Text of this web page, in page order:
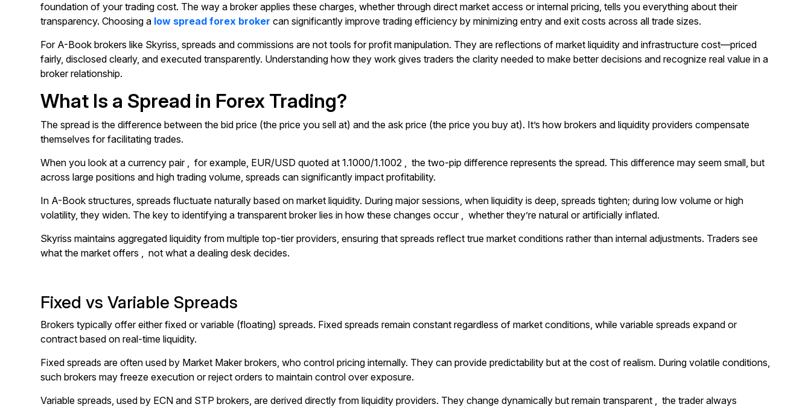
foundation of your trading cost. The way a broker applies these charges, whether through direct market access or internal pricing, tells you everything about their
transparency. Choosing a low spread forex broker can significantly improve trading efficiency by minimizing entry and exit costs across all trade sizes.
For A-Book brokers like Skyriss, spreads and commissions are not tools for profit manipulation. They are reflections of market liquidity and infrastructure cost—priced
fairly, disclosed clearly, and executed transparently. Understanding how they work gives traders the clarity needed to make better decisions and recognize real value in a
broker relationship.
What Is a Spread in Forex Trading?
The spread is the difference between the bid price (the price you sell at) and the ask price (the price you buy at). It’s how brokers and liquidity providers compensate
themselves for facilitating trades.
When you look at a currency pair , for example, EUR/USD quoted at 1.1000/1.1002 , the two-pip difference represents the spread. This difference may seem small, but
across large positions and high trading volume, spreads can significantly impact profitability.
In A-Book structures, spreads fluctuate naturally based on market liquidity. During major sessions, when liquidity is deep, spreads tighten; during low volume or high
volatility, they widen. The key to identifying a transparent broker lies in how these changes occur , whether they’re natural or artificially inflated.
Skyriss maintains aggregated liquidity from multiple top-tier providers, ensuring that spreads reflect true market conditions rather than internal adjustments. Traders see
what the market offers , not what a dealing desk decides.
Fixed vs Variable Spreads
Brokers typically offer either fixed or variable (floating) spreads. Fixed spreads remain constant regardless of market conditions, while variable spreads expand or
contract based on real-time liquidity.
Fixed spreads are often used by Market Maker brokers, who control pricing internally. They can provide predictability but at the cost of realism. During volatile conditions,
such brokers may freeze execution or reject orders to maintain control over exposure.
Variable spreads, used by ECN and STP brokers, are derived directly from liquidity providers. They change dynamically but remain transparent , the trader always